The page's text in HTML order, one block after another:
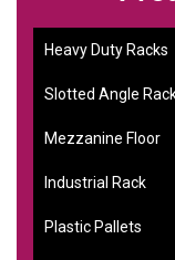
Heavy Duty Racks
Slotted Angle
Mezzanine Floor
Industrial Rack
Plastic Pallets